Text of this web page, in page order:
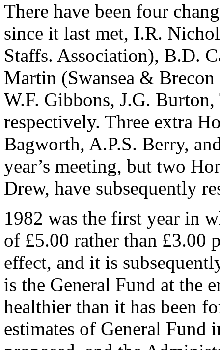
There have been four
since it last met, I.R.
Staffs. Association), B.D.
Martin (Swansea &
W.F. Gibbons, J.G.
respectively. Three extra
Bagworth, A.P.S. Berry,
year’s meeting, but two
Drew, have subsequently
1982 was the first year in
of £5.00 rather than £3.00
effect, and it is
is the General Fund at the
healthier than it has been
estimates of General Fund